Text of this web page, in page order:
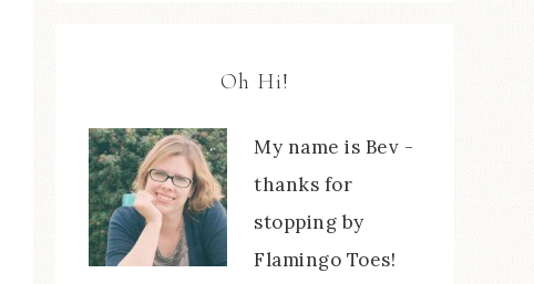
Oh Hi!
My name is Bev -
thanks for
stopping by
Flamingo Toes!